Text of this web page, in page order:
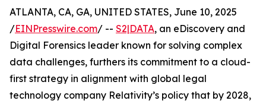
ATLANTA, CA, GA, UNITED STATES, June 10, 2025
/EINPresswire.com/ -- S2|DATA, an eDiscovery and
Digital Forensics leader known for solving complex
data challenges, furthers its commitment to a cloud-
first strategy in alignment with global legal
technology company Relativity’s policy that by 2028,